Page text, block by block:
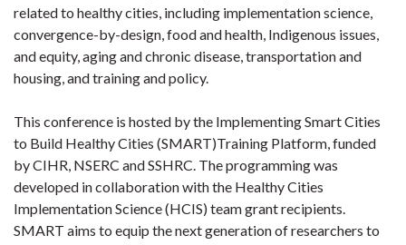
related to healthy cities, including implementation science,
convergence-by-design, food and health, Indigenous issues,
and equity, aging and chronic disease, transportation and
housing, and training and policy.
This conference is hosted by the Implementing Smart Cities
to Build Healthy Cities (SMART)Training Platform, funded
by CIHR, NSERC and SSHRC. The programming was
developed in collaboration with the Healthy Cities
Implementation Science (HCIS) team grant recipients.
SMART aims to equip the next generation of researchers to